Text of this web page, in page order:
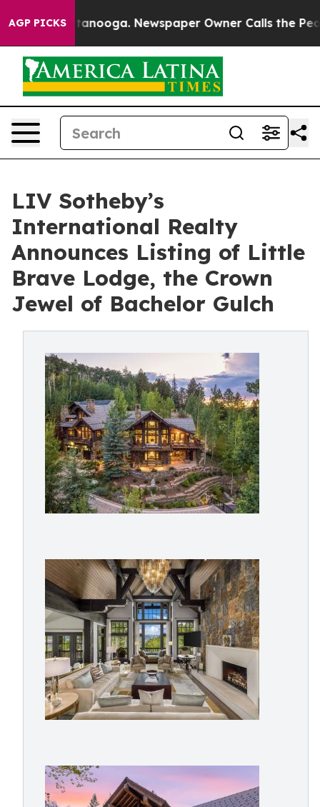
AGP PICKS Newspaper Owner Calls the People
LIV Sotheby’s
International Realty
Announces Listing of Little
Brave Lodge, the Crown
Jewel of Bachelor Gulch